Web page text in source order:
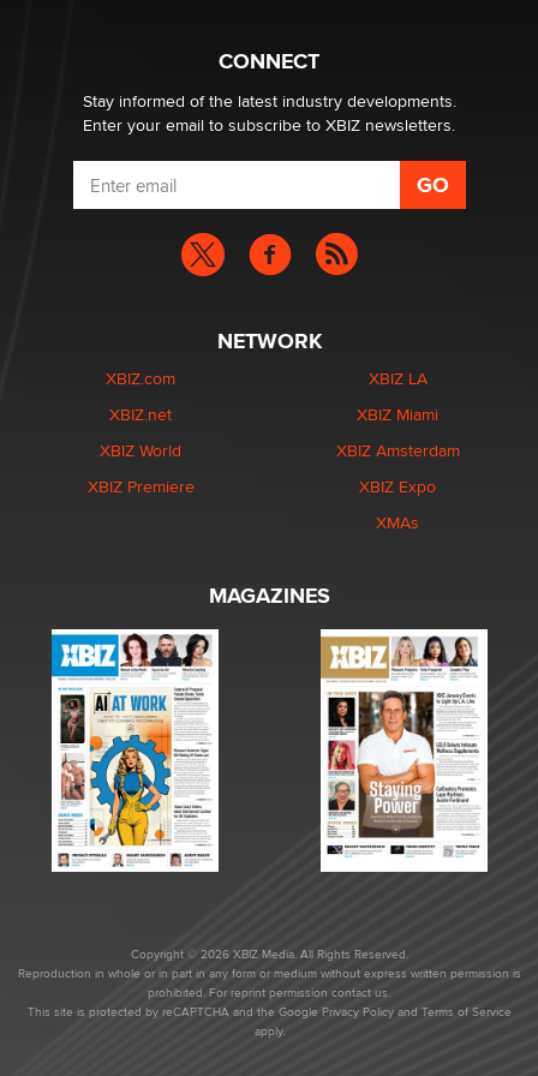
What are the best adult affiliates in 2026 Now we have
age verification laws world wide
Dizzy
CONNECT
Stay informed of the latest industry developments.
Enter your email to subscribe to XBIZ newsletters.
NETWORK
XBIZ.com
XBIZ.net
XBIZ World
XBIZ Premiere
XBIZ LA
XBIZ Miami
XBIZ Amsterdam
XBIZ Expo
XMAs
MAGAZINES
Copyright © 2026 XBIZ Media. All Rights Reserved.
Reproduction in whole or in part in any form or medium without express written permission is
prohibited. For reprint permission contact us.
This site is protected by reCAPTCHA and the Google Privacy Policyand Terms of Service
apply.